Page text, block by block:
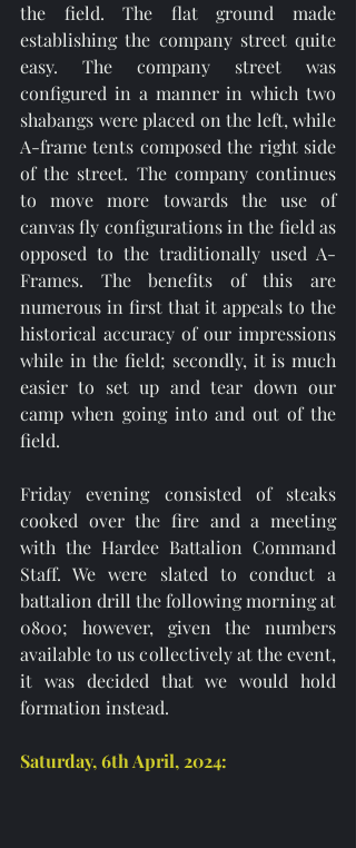
the field. The flat ground made
establishing the company street quite
easy. The company street was
configured in a manner in which two
shabangs were placed on the left, while
A-frame tents composed the right side
of the street. The company continues
to move more towards the use of
canvas fly configurations in the field as
opposed to the traditionally used A-
Frames. The benefits of this are
numerous in first that it appeals to the
historical accuracy of our impressions
while in the field; secondly, it is much
easier to set up and tear down our
camp when going into and out of the
field.
Friday evening consisted of steaks
cooked over the fire and a meeting
with the Hardee Battalion Command
Staff. We were slated to conduct a
battalion drill the following morning at
0800; however, given the numbers
available to us collectively at the event,
it was decided that we would hold
formation instead.
Saturday, 6th April, 2024: